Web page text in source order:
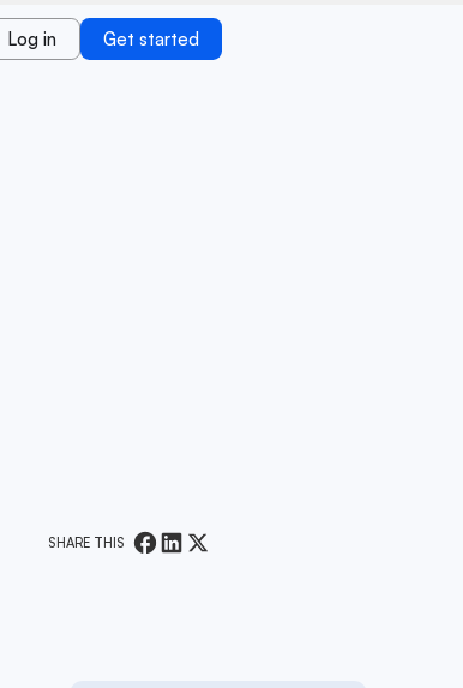
Log in Get started
SHARE THIS